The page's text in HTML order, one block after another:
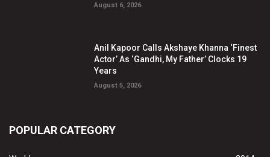
August 6, 2026
Anil Kapoor Calls Akshaye Khanna ‘Finest
Actor’ As ‘Gandhi, My Father’ Clocks 19
Years
August 5, 2026
POPULAR CATEGORY